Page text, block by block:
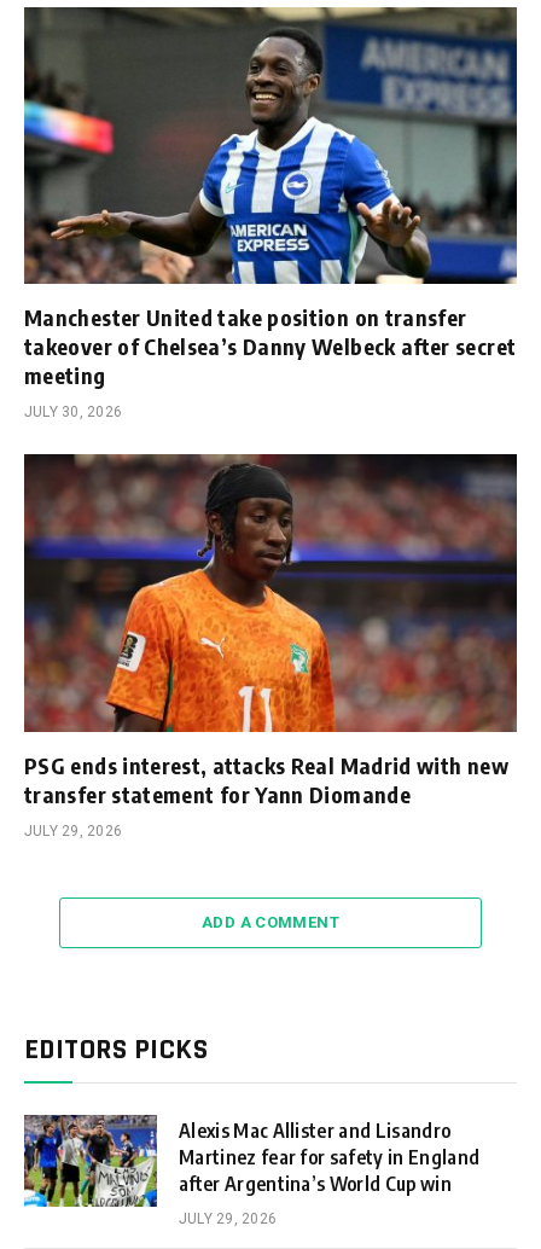
Manchester United take position on transfer
takeover of Chelsea’s Danny Welbeck after secret
meeting
JULY 30, 2026
PSG ends interest, attacks Real Madrid with new
transfer statement for Yann Diomande
JULY 29, 2026
ADD A COMMENT
EDITORS PICKS
Alexis Mac Allister and Lisandro
Martinez fear for safety in England
after Argentina’s World Cup win
JULY 29, 2026